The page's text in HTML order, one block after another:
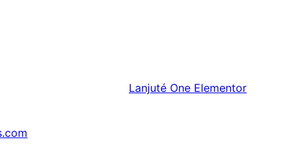
Lanjuté One Elementor